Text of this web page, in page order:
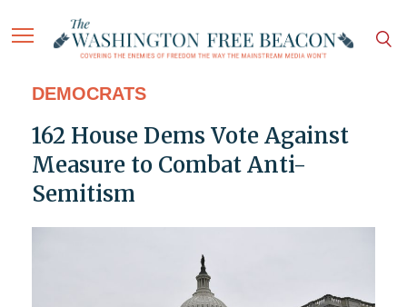
DEMOCRATS
162 House Dems Vote Against
Measure to Combat Anti-
Semitism